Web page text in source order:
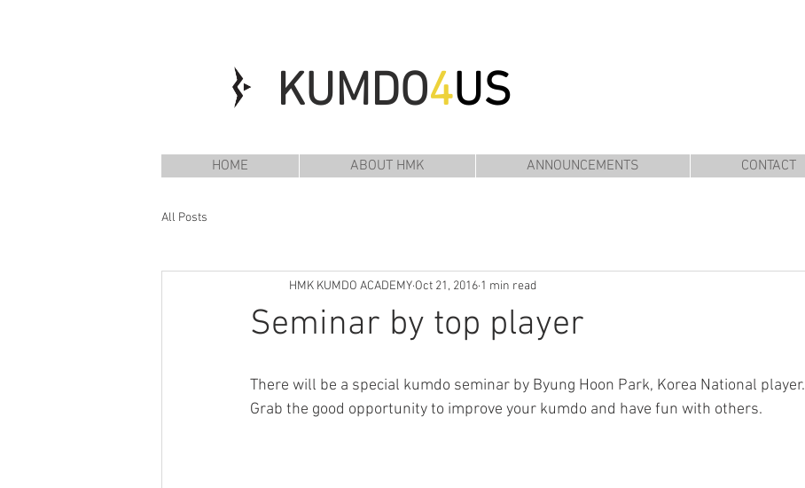
KUMDO4US
HOME ABOUT HMK ANNOUNCEMENTS CONTACT
All Posts
Seminar by top player
HMK KUMDO ACADEMY Oct 21, 2016 1 min read
There will be a special kumdo seminar by Byung Hoon Park, Korea National player.
Grab the good opportunity to improve your kumdo and have fun with others.